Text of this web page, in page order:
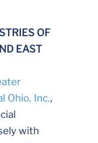
OF
EAST
Ohio, Inc.,
with